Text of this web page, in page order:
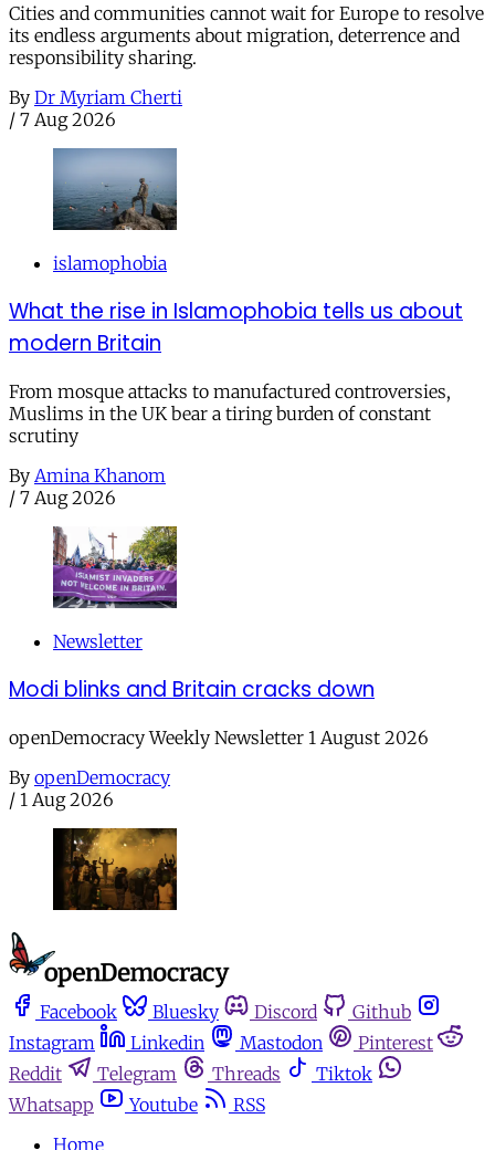
Cities and communities cannot wait for Europe to resolve
its endless arguments about migration, deterrence and
responsibility sharing.
By Dr Myriam Cherti
/ 7 Aug 2026
islamophobia
What the rise in Islamophobia tells us about
modern Britain
From mosque attacks to manufactured controversies,
Muslims in the UK bear a tiring burden of constant
scrutiny
By Amina Khanom
/ 7 Aug 2026
Newsletter
Modi blinks and Britain cracks down
openDemocracy Weekly Newsletter 1 August 2026
By openDemocracy
/ 1 Aug 2026
Facebook Bluesky Discord
Github
Instagram
Linkedin Mastodon
Pinterest
Reddit
Telegram Threads
Tiktok
Whatsapp
Youtube
RSS
Home